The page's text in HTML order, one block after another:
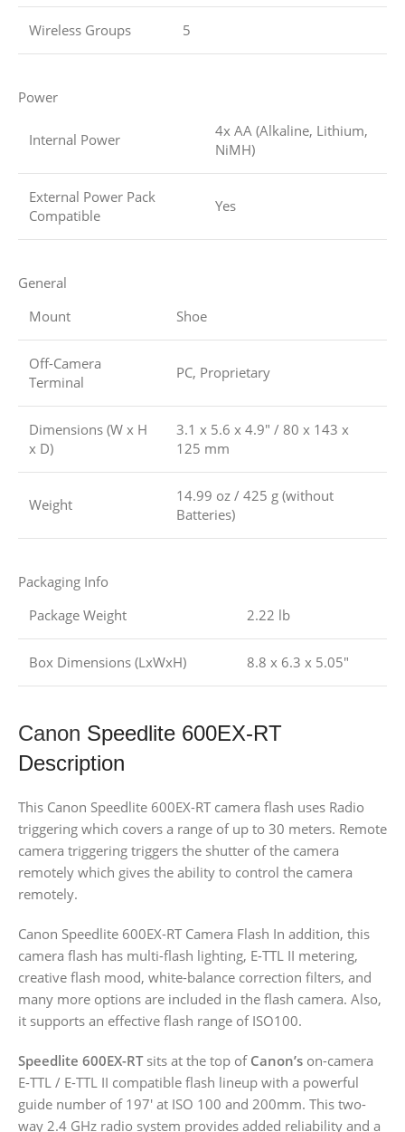
Wireless Groups 5
Power
Internal Power
4x AA (Alkaline, Lithium,
NiMH)
External Power Pack
Compatible
Yes
General
Mount
Shoe
Off-Camera
Terminal
PC, Proprietary
Dimensions (W x H
x D)
3.1 x 5.6 x 4.9″ / 80 x 143 x
125 mm
Weight
14.99 oz / 425 g (without
Batteries)
Packaging Info
Package Weight
2.22 lb
Box Dimensions (LxWxH) 8.8 x 6.3 x 5.05″
Canon Speedlite 600EX-RT
Description
This Canon Speedlite 600EX-RT camera flash uses Radio
triggering which covers a range of up to 30 meters. Remote
camera triggering triggers the shutter of the camera
remotely which gives the ability to control the camera
remotely.
Canon Speedlite 600EX-RT Camera Flash In addition, this
camera flash has multi-flash lighting, E-TTL II metering,
creative flash mood, white-balance correction filters, and
many more options are included in the flash camera. Also,
it supports an effective flash range of ISO100.
Speedlite 600EX-RTsits at the top of Canon’s on-camera
E-TTL / E-TTL II compatible flash lineup with a powerful
guide number of 197′ at ISO 100 and 200mm. This two-
way 2.4 GHz radio system provides added reliability and a